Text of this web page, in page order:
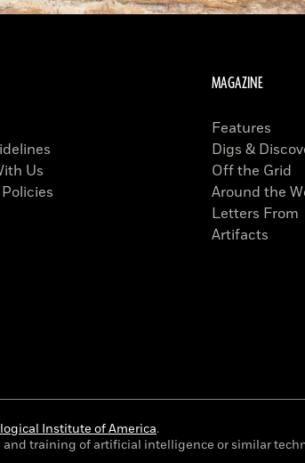
Us
MAGAZINE
Features
Digs &
Off the Grid
Around the
Letters From
Artifacts
Institute of America.
training of artificial intelligence or similar